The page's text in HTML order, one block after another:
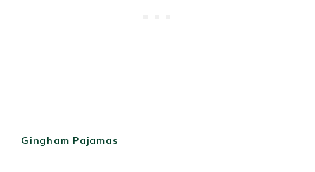
Gingham Pajamas